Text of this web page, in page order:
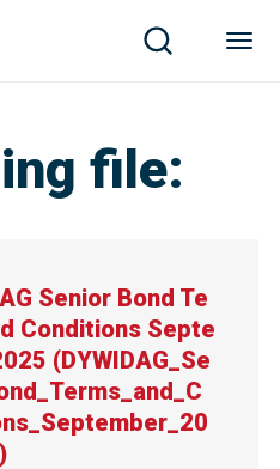
file:
Senior Bond Te
Conditions Septe
(DYWIDAG_Se
)